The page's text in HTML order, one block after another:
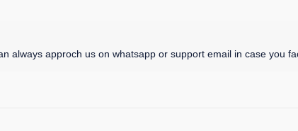
always approch us on whatsapp or support email in case you